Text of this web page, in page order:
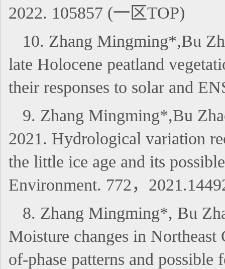
2022. 105857 (一区TOP)
10. Zhang Mingming*,Bu
late Holocene peatland
their responses to solar and
9. Zhang Mingming*,Bu
2021. Hydrological variation
the little ice age and its
Environment. 772，
8. Zhang Mingming*, Bu
Moisture changes in
of-phase patterns and